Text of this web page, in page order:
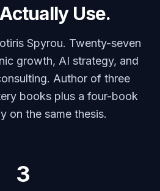
Use.
Spyrou. Twenty-seven
growth, AI strategy, and
Author of three
books plus a four-book
on the same thesis.
3